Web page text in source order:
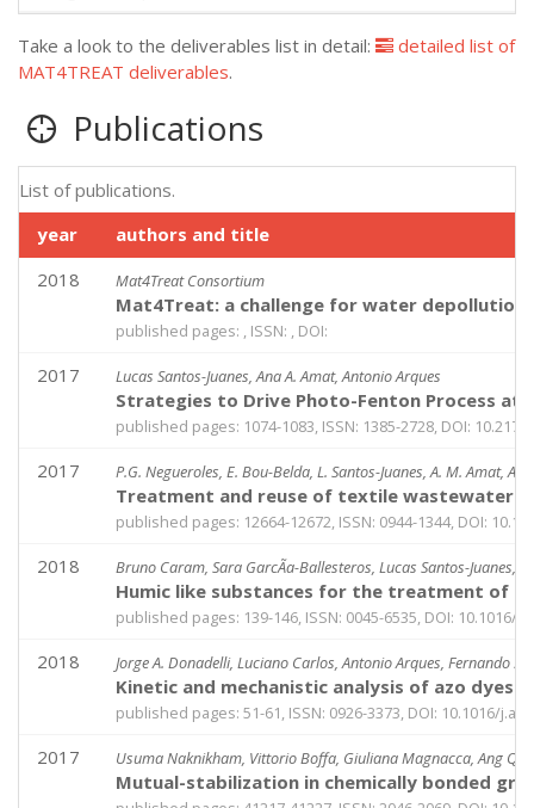
Take a look to the deliverables list in detail:
detailed list of
MAT4TREAT deliverables.
Publications
year authors and title
List of publications.
2018 Mat4Treat Consortium
Mat4Treat: a challenge for water depollution
published pages: , ISSN: , DOI:
2017 Lucas Santos-Juanes, Ana A. Amat, Antonio Arques
Strategies to Drive Photo-Fenton Process at
published pages: 1074-1083, ISSN: 1385-2728, DOI:
2017 P.G. Negueroles, E. Bou-Belda, L. Santos-Juanes, A. M. Amat, A.
Treatment and reuse of textile wastewaters
published pages: 12664-12672, ISSN: 0944-1344, DOI:
2018 Bruno Caram, Sara GarcÃ­a-Ballesteros, Lucas Santos-Juanes,
Humic like substances for the treatment of
published pages: 139-146, ISSN: 0045-6535, DOI: 10.1016/
2018 Jorge A. Donadelli, Luciano Carlos, Antonio Arques, Fernando S.
Kinetic and mechanistic analysis of azo
published pages: 51-61, ISSN: 0926-3373, DOI: 10.1016/
2017 Usuma Naknikham, Vittorio Boffa, Giuliana Magnacca, Ang
Mutual-stabilization in chemically bonded